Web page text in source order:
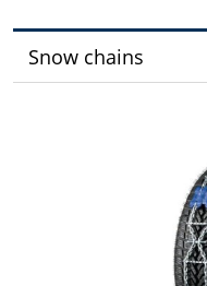
Snow chains